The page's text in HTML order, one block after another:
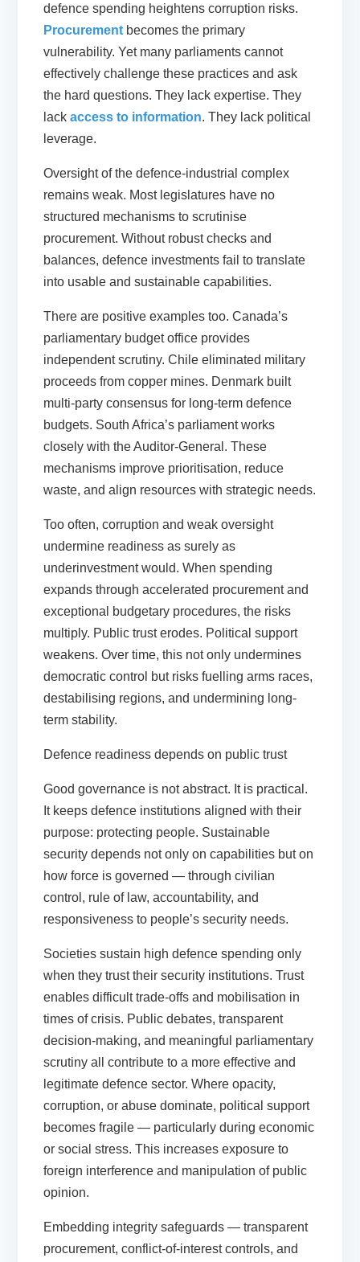
defence spending heightens corruption risks.
Procurement becomes the primary
vulnerability. Yet many parliaments cannot
effectively challenge these practices and ask
the hard questions. They lack expertise. They
lackaccess to information. They lack political
leverage.
Oversight of the defence-industrial complex
remains weak. Most legislatures have no
structured mechanisms to scrutinise
procurement. Without robust checks and
balances, defence investments fail to translate
into usable and sustainable capabilities.
There are positive examples too. Canada’s
parliamentary budget office provides
independent scrutiny. Chile eliminated military
proceeds from copper mines. Denmark built
multi-party consensus for long-term defence
budgets. South Africa’s parliament works
closely with the Auditor-General. These
mechanisms improve prioritisation, reduce
waste, and align resources with strategic needs.
Too often, corruption and weak oversight
undermine readiness as surely as
underinvestment would. When spending
expands through accelerated procurement and
exceptional budgetary procedures, the risks
multiply. Public trust erodes. Political support
weakens. Over time, this not only undermines
democratic control but risks fuelling arms races,
destabilising regions, and undermining long-
term stability.
Defence readiness depends on public trust
Good governance is not abstract. It is practical.
It keeps defence institutions aligned with their
purpose: protecting people. Sustainable
security depends not only on capabilities but on
how force is governed — through civilian
control, rule of law, accountability, and
responsiveness to people’s security needs.
Societies sustain high defence spending only
when they trust their security institutions. Trust
enables difficult trade-offs and mobilisation in
times of crisis. Public debates, transparent
decision-making, and meaningful parliamentary
scrutiny all contribute to a more effective and
legitimate defence sector. Where opacity,
corruption, or abuse dominate, political support
becomes fragile — particularly during economic
or social stress. This increases exposure to
foreign interference and manipulation of public
opinion.
Embedding integrity safeguards — transparent
procurement, conflict-of-interest controls, and